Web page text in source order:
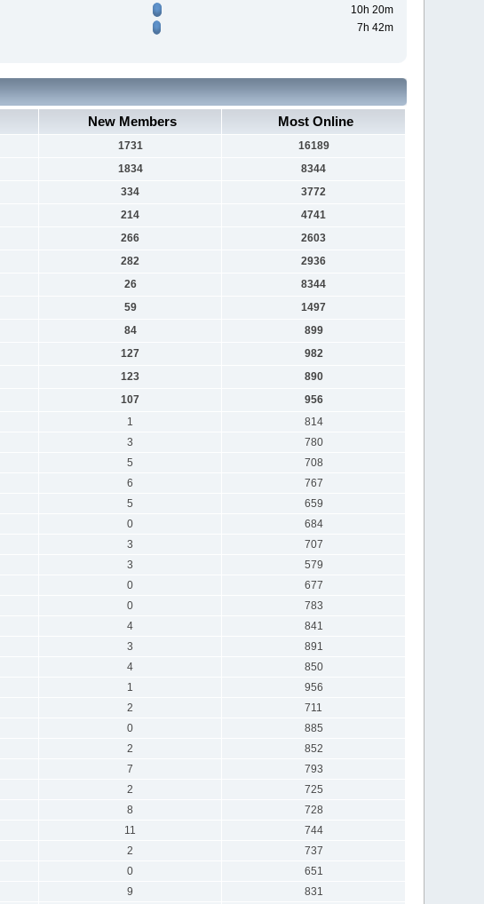
10h 20m
7h 42m
New Members Most Online
1731
16189
1834
8344
334
3772
214
4741
266
2603
282
2936
26
8344
59
1497
84
899
127
982
123
890
107
956
1
814
3
780
5
708
6
767
5
659
0
684
3
707
3
579
0
677
0
783
4
841
3
891
4
850
1
956
2
711
0
885
2
852
7
793
2
725
8
728
11
744
2
737
0
651
9
831